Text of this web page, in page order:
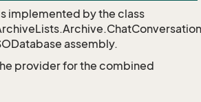
implemented by the class
assembly.
provider for the combined